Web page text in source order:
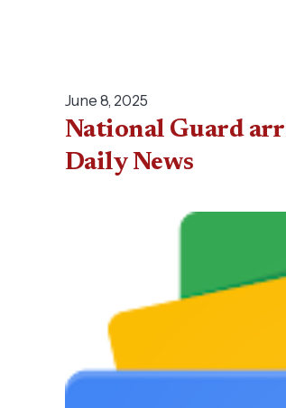
June 8, 2025
National Guard
Daily News